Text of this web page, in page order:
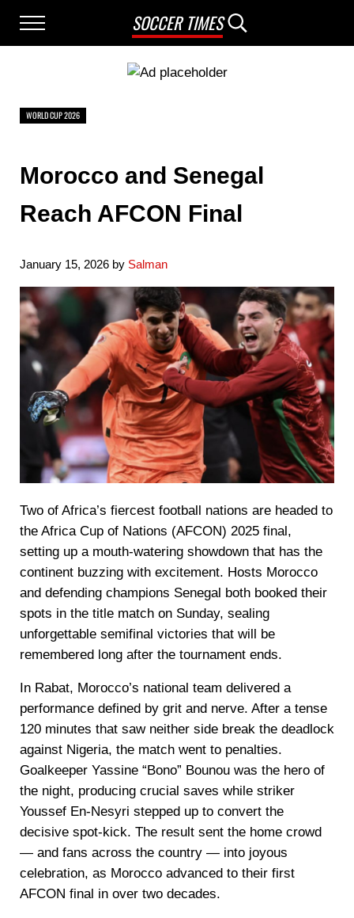
Menu
SOCCER TIMES Search...
WORLD CUP 2026
Morocco and Senegal
Reach AFCON Final
January 15, 2026 by Salman
Two of Africa’s fiercest football nations are headed to
the Africa Cup of Nations (AFCON) 2025 final,
setting up a mouth-watering showdown that has the
continent buzzing with excitement. Hosts Morocco
and defending champions Senegal both booked their
spots in the title match on Sunday, sealing
unforgettable semifinal victories that will be
remembered long after the tournament ends.
In Rabat, Morocco’s national team delivered a
performance defined by grit and nerve. After a tense
120 minutes that saw neither side break the deadlock
against Nigeria, the match went to penalties.
Goalkeeper Yassine “Bono” Bounou was the hero of
the night, producing crucial saves while striker
Youssef En-Nesyri stepped up to convert the
decisive spot-kick. The result sent the home crowd
— and fans across the country — into joyous
celebration, as Morocco advanced to their first
AFCON final in over two decades.